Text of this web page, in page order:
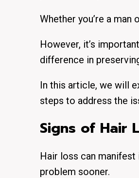
Whether you’re a
However, it’s
difference in
In this article, we will
steps to address the
Signs of Hair
Hair loss can manifest
problem sooner.